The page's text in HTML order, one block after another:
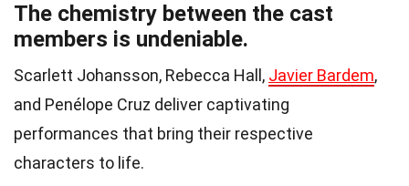
The chemistry between the cast
members is undeniable.
Scarlett Johansson, Rebecca Hall, Javier Bardem,
and Penélope Cruz deliver captivating
performances that bring their respective
characters to life.